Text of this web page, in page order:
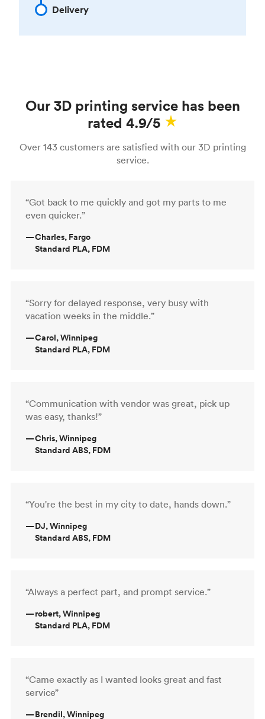
Delivery
Our 3D printing service has been
rated 4.9/5
Over 143 customers are satisfied with our 3D printing
service.
“Got back to me quickly and got my parts to me
even quicker.”
—Charles, Fargo
Standard PLA, FDM
“Sorry for delayed response, very busy with
vacation weeks in the middle.”
—Carol, Winnipeg
Standard PLA, FDM
“Communication with vendor was great, pick up
was easy, thanks!”
—Chris, Winnipeg
Standard ABS, FDM
“You're the best in my city to date, hands down.”
—DJ, Winnipeg
Standard ABS, FDM
“Always a perfect part, and prompt service.”
—robert, Winnipeg
Standard PLA, FDM
“Came exactly as I wanted looks great and fast
service”
—Brendil, Winnipeg